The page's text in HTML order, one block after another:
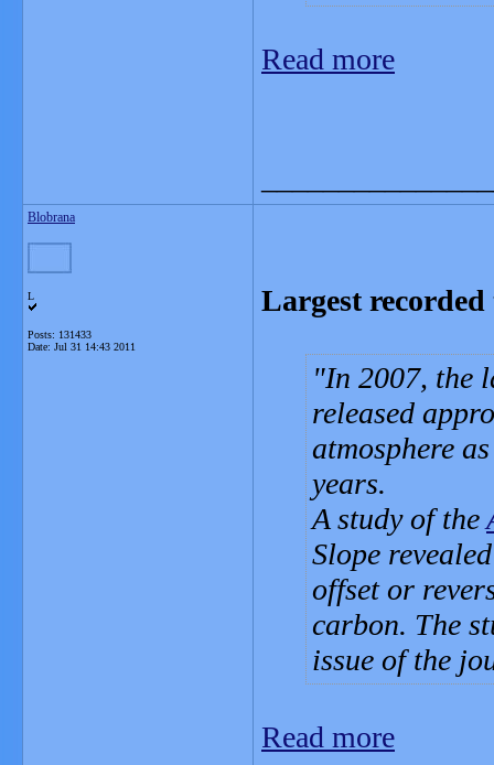
Read more
Blobrana
L
Posts: 131433
Date: Jul 31 14:43 2011
Largest
In 2007, the
released
atmosphere
years.
A study of the
Slope
offset or
carbon. The
issue of the
Read more